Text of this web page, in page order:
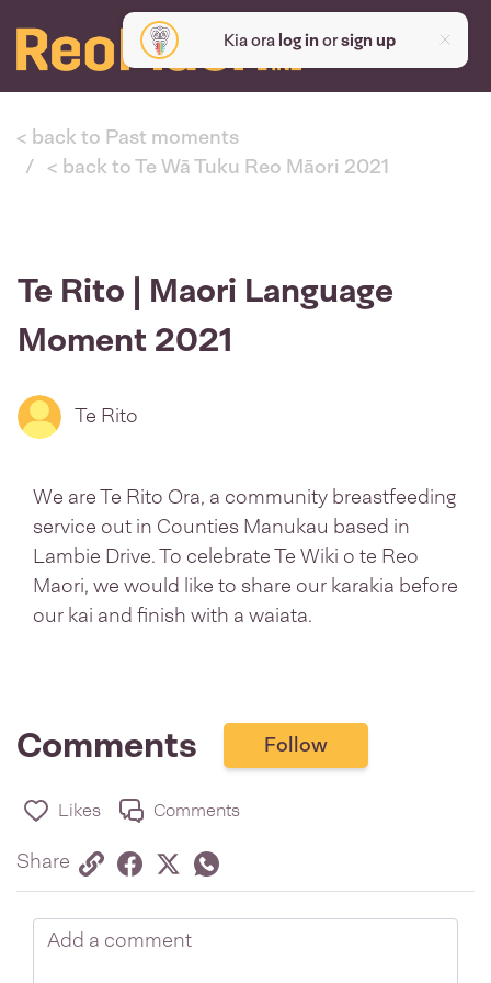
Kia ora log inorsign up
< back to Past moments
< back to Te Wā Tuku Reo Māori 2021
Te Rito | Maori Language
Moment 2021
Te Rito
We are Te Rito Ora, a community breastfeeding
service out in Counties Manukau based in
Lambie Drive. To celebrate Te Wiki o te Reo
Maori, we would like to share our karakia before
our kai and finish with a waiata.
Comments Follow
Likes Comments
Share Share via link
Share on Facebook
Share on Twitter
TwitterShare on Whatsapp